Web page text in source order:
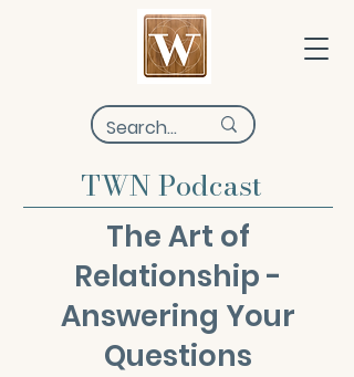
TWN Podcast
The Art of
Relationship -
Answering Your
Questions